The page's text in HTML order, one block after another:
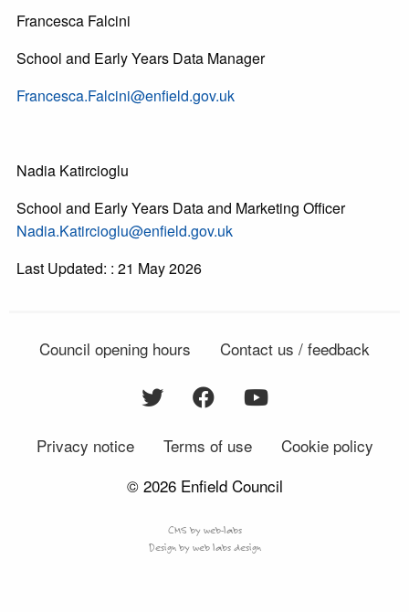
Francesca Falcini
School and Early Years Data Manager
Francesca.Falcini@enfield.gov.uk
Nadia Katircioglu
School and Early Years Data and Marketing Officer
Nadia.Katircioglu@enfield.gov.uk
Last Updated: : 21 May 2026
Council opening hours Contact us / feedback
Privacy notice Terms of use
Cookie policy
© 2026 Enfield Council
CMS by web-labs
Design by web labs design